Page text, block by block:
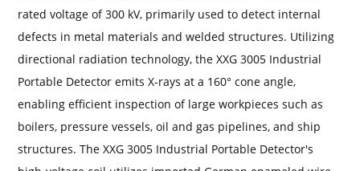
rated voltage of 300 kV, primarily used to detect internal
defects in metal materials and welded structures. Utilizing
directional radiation technology, the XXG 3005 Industrial
Portable Detector emits X-rays at a 160° cone angle,
enabling efficient inspection of large workpieces such as
boilers, pressure vessels, oil and gas pipelines, and ship
structures. The XXG 3005 Industrial Portable Detector's